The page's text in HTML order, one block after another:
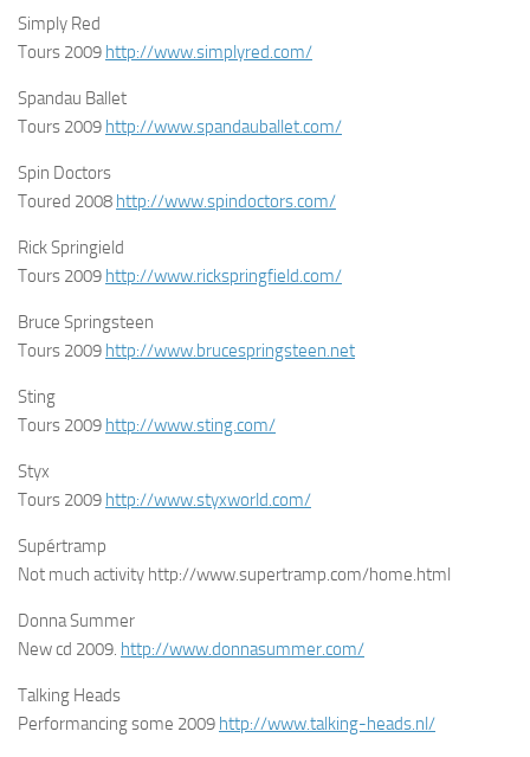
Simply Red
Tours 2009 http://www.simplyred.com/
Spandau Ballet
Tours 2009 http://www.spandauballet.com/
Spin Doctors
Toured 2008 http://www.spindoctors.com/
Rick Springield
Tours 2009 http://www.rickspringfield.com/
Bruce Springsteen
Tours 2009 http://www.brucespringsteen.net
Sting
Tours 2009 http://www.sting.com/
Styx
Tours 2009 http://www.styxworld.com/
Supértramp
Not much activity http://www.supertramp.com/home.html
Donna Summer
New cd 2009. http://www.donnasummer.com/
Talking Heads
Performancing some 2009 http://www.talking-heads.nl/